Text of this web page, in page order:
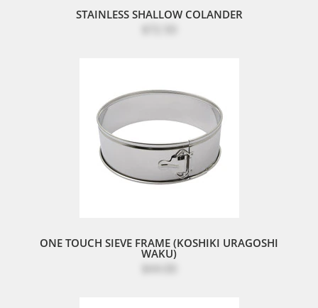
STAINLESS SHALLOW COLANDER
ONE TOUCH SIEVE FRAME (KOSHIKI URAGOSHI
WAKU)